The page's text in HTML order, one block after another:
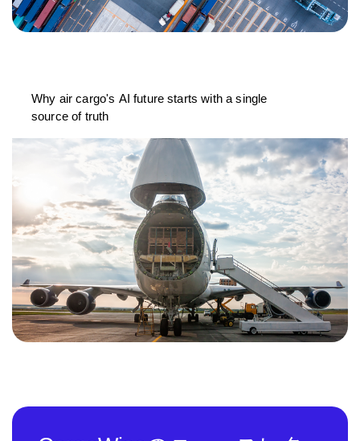
Why air cargo's AI future starts with a single
source of truth